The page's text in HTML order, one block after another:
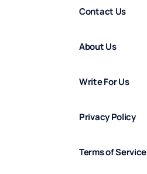
Contact Us
About Us
Write For Us
Privacy Policy
Terms of Service